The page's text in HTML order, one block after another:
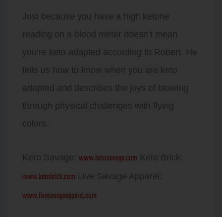
Just because you have a high ketone
reading on a blood meter doesn’t mean
you’re keto adapted according to Robert. He
tells us how to know when you are keto
adapted and describes the joys of blowing
through physical challenges with flying
colors.
Kero Savage: www.ketosavage.com Keto Brick:
www.ketobrick.com Live Savage Apparel:
www.livesavageapparel.com